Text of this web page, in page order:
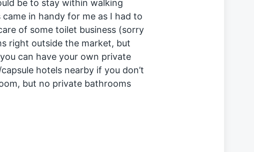
be to stay within walking
in handy for me as I had to
of some toilet business (sorry
right outside the market, but
can have your own private
hotels nearby if you don’t
but no private bathrooms